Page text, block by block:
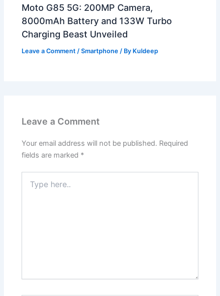
Moto G85 5G: 200MP Camera,
8000mAh Battery and 133W Turbo
Charging Beast Unveiled
Leave a Comment /Smartphone / By Kuldeep
Leave a Comment
Your email address will not be published. Required
fields are marked *
here..